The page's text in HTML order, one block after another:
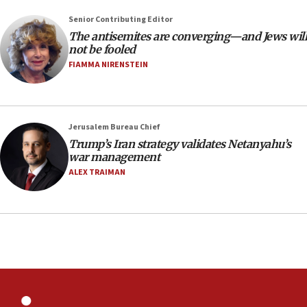
at UC Berkeley workshop, school spokesman
tells JNS
18:39
‘No famine in Gaza,’ Israeli foreign ministry says,
‘anyone who is still open to arguments can look at
CAMERA says it got ‘Financial Times’ to correct
‘false claim that linked AIPAC to Benjamin
Netanyahu’
18:23
group endorsing El-Sayed
hatred, 30 southern California rabbis, Jewish
18:02
Senior Contributing Editor
The antisemites are converging—and Jews will
not be fooled
FIAMMA NIRENSTEIN
Jerusalem Bureau Chief
Trump’s Iran strategy validates Netanyahu’s
war management
ALEX TRAIMAN